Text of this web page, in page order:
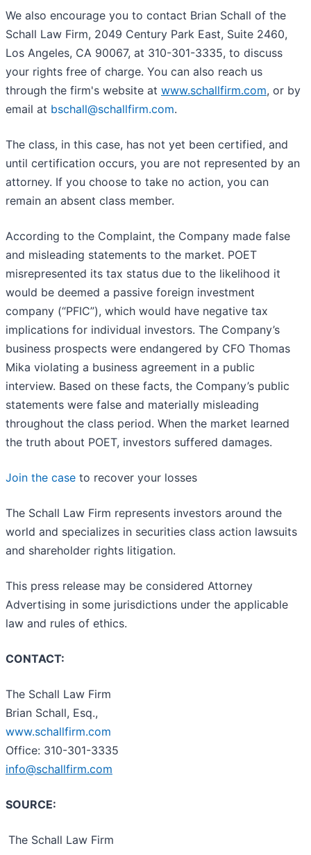
We also encourage you to contact Brian Schall of the
Schall Law Firm, 2049 Century Park East, Suite 2460,
Los Angeles, CA 90067, at 310-301-3335, to discuss
your rights free of charge. You can also reach us
through the firm's website at www.schallfirm.com, or by
email at bschall@schallfirm.com.
The class, in this case, has not yet been certified, and
until certification occurs, you are not represented by an
attorney. If you choose to take no action, you can
remain an absent class member.
According to the Complaint, the Company made false
and misleading statements to the market. POET
misrepresented its tax status due to the likelihood it
would be deemed a passive foreign investment
company (“PFIC”), which would have negative tax
implications for individual investors. The Company’s
business prospects were endangered by CFO Thomas
Mika violating a business agreement in a public
interview. Based on these facts, the Company’s public
statements were false and materially misleading
throughout the class period. When the market learned
the truth about POET, investors suffered damages.
Join the case to recover your losses
The Schall Law Firm represents investors around the
world and specializes in securities class action lawsuits
and shareholder rights litigation.
This press release may be considered Attorney
Advertising in some jurisdictions under the applicable
law and rules of ethics.
CONTACT:
The Schall Law Firm
Brian Schall, Esq.,
www.schallfirm.com
Office: 310-301-3335
info@schallfirm.com
SOURCE:
The Schall Law Firm